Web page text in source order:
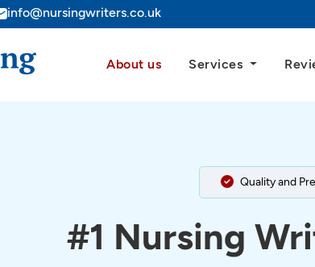
info@nursingwriters.co.uk
About us Services
Quality and
#1 Nursing